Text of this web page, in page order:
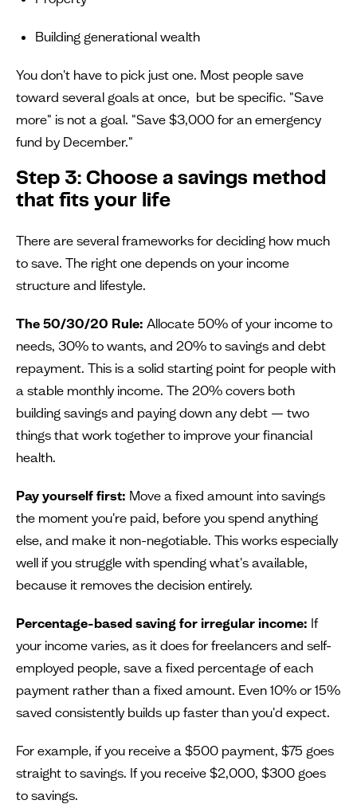
Building generational wealth
You don't have to pick just one. Most people save
toward several goals at once, but be specific. "Save
more" is not a goal. "Save $3,000 for an emergency
fund by December."
Step 3: Choose a savings method
that fits your life
There are several frameworks for deciding how much
to save. The right one depends on your income
structure and lifestyle.
The 50/30/20 Rule: Allocate 50% of your income to
needs, 30% to wants, and 20% to savings and debt
repayment. This is a solid starting point for people with
a stable monthly income. The 20% covers both
building savings and paying down any debt — two
things that work together to improve your financial
health.
Pay yourself first: Move a fixed amount into savings
the moment you're paid, before you spend anything
else, and make it non-negotiable. This works especially
well if you struggle with spending what's available,
because it removes the decision entirely.
Percentage-based saving for irregular income: If
your income varies, as it does for freelancers and self-
employed people, save a fixed percentage of each
payment rather than a fixed amount. Even 10% or 15%
saved consistently builds up faster than you'd expect.
For example, if you receive a $500 payment, $75 goes
straight to savings. If you receive $2,000, $300 goes
to savings.